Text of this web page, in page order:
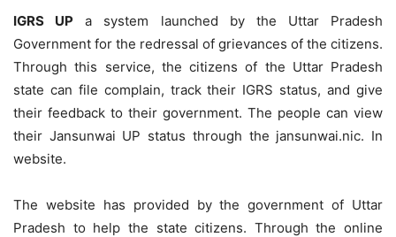
IGRS UP a system launched by the Uttar Pradesh
Government for the redressal of grievances of the citizens.
Through this service, the citizens of the Uttar Pradesh
state can file complain, track their IGRS status, and give
their feedback to their government. The people can view
their Jansunwai UP status through the jansunwai.nic. In
website.
The website has provided by the government of Uttar
Pradesh to help the state citizens. Through the online